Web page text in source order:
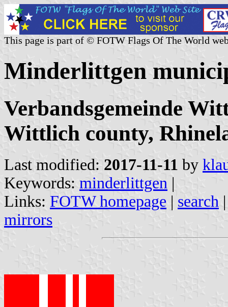
This page is part of © FOTW Flags Of The World
Minderlittgen
Verbandsgemeinde
Wittlich county,
Last modified: 2017-11-11 by
Keywords: minderlittgen |
Links: FOTW homepage | search
mirrors